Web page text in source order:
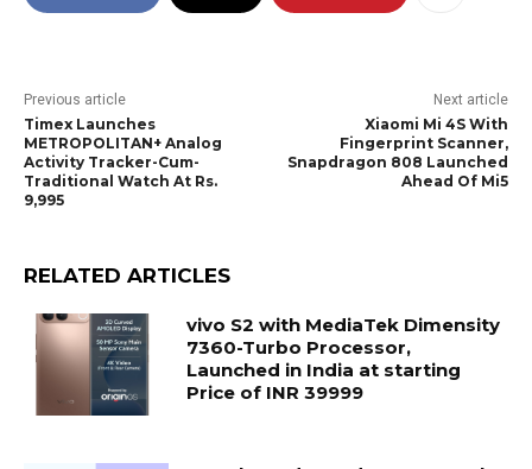
Previous article
Timex Launches
METROPOLITAN+ Analog
Activity Tracker-Cum-
Traditional Watch At Rs.
9,995
Next article
Xiaomi Mi 4S With
Fingerprint Scanner,
Snapdragon 808 Launched
Ahead Of Mi5
RELATED ARTICLES
vivo S2 with MediaTek Dimensity
7360-Turbo Processor,
Launched in India at starting
Price of INR 39999